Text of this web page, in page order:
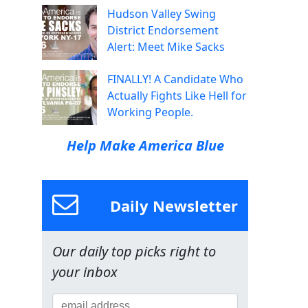
Hudson Valley Swing
District Endorsement
Alert: Meet Mike Sacks
FINALLY! A Candidate Who
Actually Fights Like Hell for
Working People.
Help Make America Blue
Daily Newsletter
Our daily top picks right to
your inbox